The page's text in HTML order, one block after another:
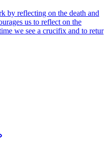
by reflecting on the death and
us to reflect on the
we see a crucifix and to retur